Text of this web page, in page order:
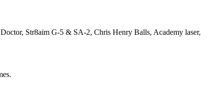
Str8aim G-5 & SA-2, Chris Henry Balls, Academy laser,